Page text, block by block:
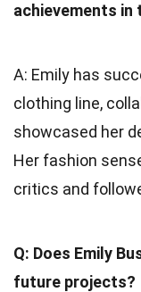
achievements
A: Emily has
clothing line,
showcased her
Her fashion
critics and
Q: Does Emily
future projects?